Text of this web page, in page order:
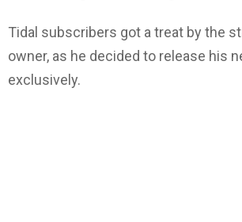
Tidal subscribers got a treat by the
owner, as he decided to release his
exclusively.